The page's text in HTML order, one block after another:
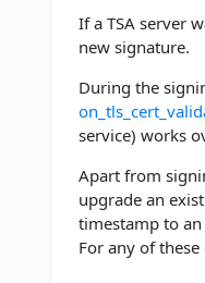
If a TSA server
new signature.
During the
service) works
Apart from
upgrade an
timestamp to
For any of